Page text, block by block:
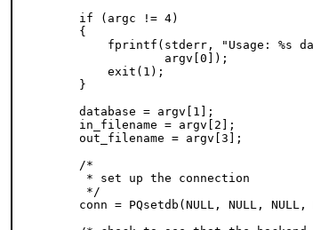
    if (argc != 4)
    {
fprintf(stderr, "Usage: %s
                argv[0]);
        exit(1);
    }
    database = argv[1];
    in_filename = argv[2];
    out_filename = argv[3];
    /*
     * set up the connection
     */
conn = PQsetdb(NULL, NULL, NULL,